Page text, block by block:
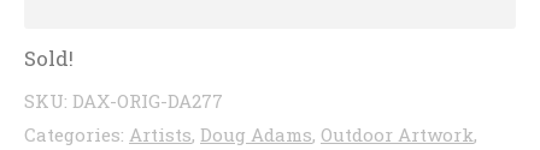
Sold!
SKU: DAX-ORIG-DA277
Categories: Artists, Doug Adams, Outdoor Artwork,